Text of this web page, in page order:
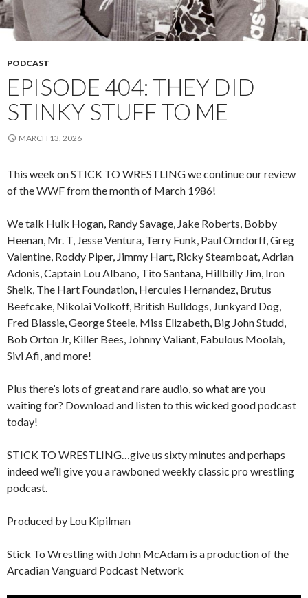
PODCAST
EPISODE 404: THEY DID
STINKY STUFF TO ME
MARCH 13, 2026
This week on STICK TO WRESTLING we continue our review
of the WWF from the month of March 1986!
We talk Hulk Hogan, Randy Savage, Jake Roberts, Bobby
Heenan, Mr. T, Jesse Ventura, Terry Funk, Paul Orndorff, Greg
Valentine, Roddy Piper, Jimmy Hart, Ricky Steamboat, Adrian
Adonis, Captain Lou Albano, Tito Santana, Hillbilly Jim, Iron
Sheik, The Hart Foundation, Hercules Hernandez, Brutus
Beefcake, Nikolai Volkoff, British Bulldogs, Junkyard Dog,
Fred Blassie, George Steele, Miss Elizabeth, Big John Studd,
Bob Orton Jr, Killer Bees, Johnny Valiant, Fabulous Moolah,
Sivi Afi, and more!
Plus there’s lots of great and rare audio, so what are you
waiting for? Download and listen to this wicked good podcast
today!
STICK TO WRESTLING…give us sixty minutes and perhaps
indeed we’ll give you a rawboned weekly classic pro wrestling
podcast.
Produced by Lou Kipilman
Stick To Wrestling with John McAdam is a production of the
Arcadian Vanguard Podcast Network